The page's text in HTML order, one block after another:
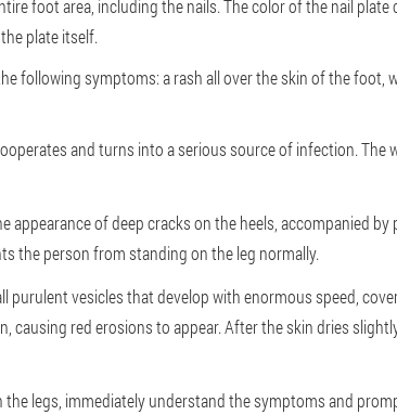
foot area, including the nails. The color of the nail
plate itself.
following symptoms: a rash all over the skin of the foot,
and turns into a serious source of infection. The
appearance of deep cracks on the heels, accompanied
the person from standing on the leg normally.
purulent vesicles that develop with enormous speed,
causing red erosions to appear. After the skin dries
legs, immediately understand the symptoms and